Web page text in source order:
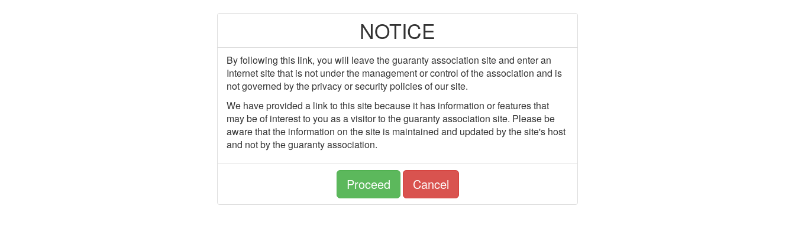
NOTICE
By following this link, you will leave the guaranty association site and enter an
Internet site that is not under the management or control of the association and is
not governed by the privacy or security policies of our site.
We have provided a link to this site because it has information or features that
may be of interest to you as a visitor to the guaranty association site. Please be
aware that the information on the site is maintained and updated by the site's host
and not by the guaranty association.
Proceed Cancel